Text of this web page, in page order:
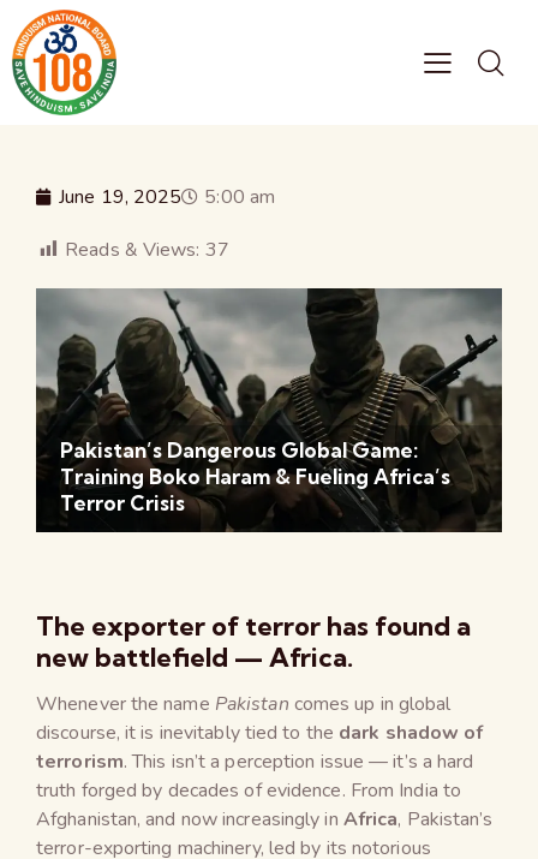
June 19, 2025
5:00 am
Reads & Views: 37
Pakistan’s Dangerous Global Game:
Training Boko Haram & Fueling Africa’s
Terror Crisis
The exporter of terror has found a
new battlefield — Africa.
Whenever the name Pakistan comes up in global
discourse, it is inevitably tied to the dark shadow of
terrorism. This isn’t a perception issue — it’s a hard
truth forged by decades of evidence. From India to
Afghanistan, and now increasingly in Africa, Pakistan’s
terror-exporting machinery, led by its notorious